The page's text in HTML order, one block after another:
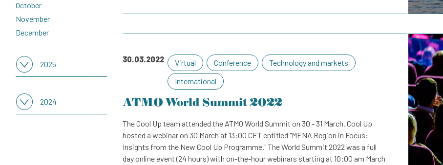
October
November
December
2025
January
February
2024
30.03.2022 Virtual Conference
Technology and markets
International
ATMO World Summit 2022
The Cool Up team attended the ATMO World Summit on 30 - 31 March. Cool Up
hosted a webinar on 30 March at 13:00 CET entitled "MENA Region in Focus:
Insights from the New Cool Up Programme." The World Summit 2022 was a full
day online event (24 hours) with on-the-hour webinars starting at 10:00 am March